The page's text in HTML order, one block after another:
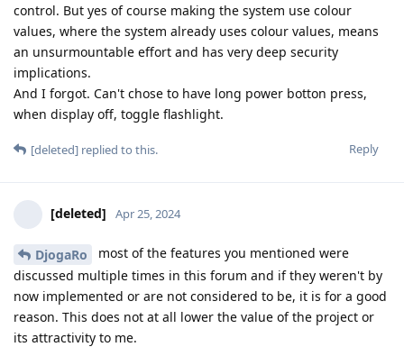
control. But yes of course making the system use colour
values, where the system already uses colour values, means
an unsurmountable effort and has very deep security
implications.
And I forgot. Can't chose to have long power botton press,
when display off, toggle flashlight.
Reply
[deleted] replied to this.
[deleted] Apr 25, 2024
DjogaRo
most of the features you mentioned were
discussed multiple times in this forum and if they weren't by
now implemented or are not considered to be, it is for a good
reason. This does not at all lower the value of the project or
its attractivity to me.